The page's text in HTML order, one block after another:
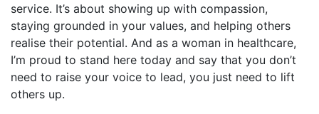
service. It’s about showing up with compassion,
staying grounded in your values, and helping others
realise their potential. And as a woman in healthcare,
I’m proud to stand here today and say that you don’t
need to raise your voice to lead, you just need to lift
others up.